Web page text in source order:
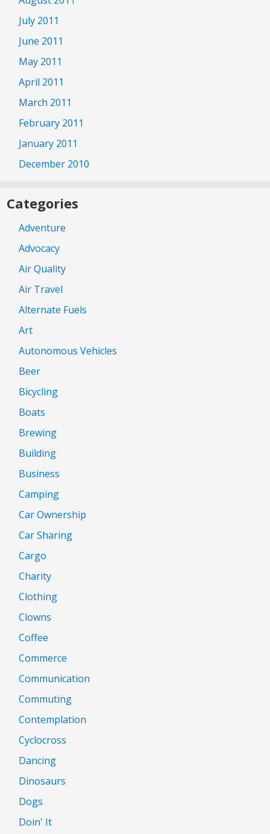
July 2011
June 2011
May 2011
April 2011
March 2011
February 2011
January 2011
December 2010
Categories
Adventure
Advocacy
Air Quality
Air Travel
Alternate Fuels
Art
Autonomous Vehicles
Beer
Bicycling
Boats
Brewing
Building
Business
Camping
Car Ownership
Car Sharing
Cargo
Charity
Clothing
Clowns
Coffee
Commerce
Communication
Commuting
Contemplation
Cyclocross
Dancing
Dinosaurs
Dogs
Doin' It